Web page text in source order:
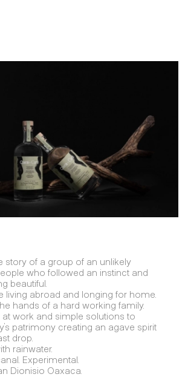
story of a group of an unlikely
who followed an instinct and
beautiful.
living abroad and longing for home.
hands of a hard working family.
work and simple solutions to
patrimony creating an agave spirit
drop.
rainwater.
Experimental.
Dionisio Oaxaca.